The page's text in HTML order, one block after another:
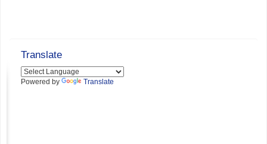
Translate
Powered by Translate